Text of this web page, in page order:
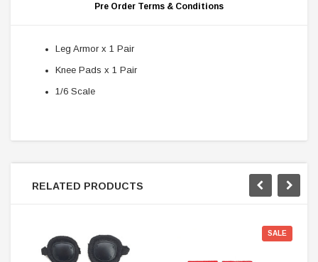
Pre Order Terms & Conditions
Leg Armor x 1 Pair
Knee Pads x 1 Pair
1/6 Scale
RELATED PRODUCTS
SALE